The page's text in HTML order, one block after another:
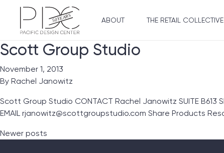
ABOUT THE RETAIL COLLECTIVE
Scott Group Studio
November 1, 2013
By Rachel Janowitz
Scott Group Studio CONTACT Rachel Janowitz SUITE
EMAIL rjanowitz@scottgroupstudio.com Share Products
Posts navigation
Newer posts